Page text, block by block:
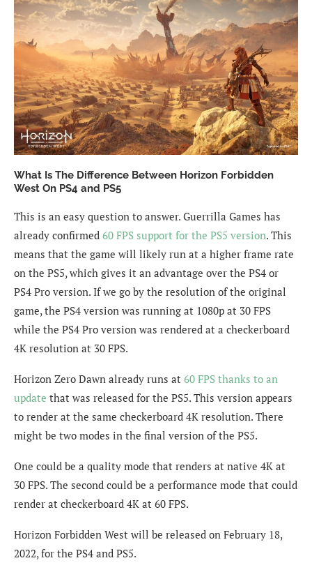
What Is The Difference Between Horizon Forbidden
West On PS4 and PS5
This is an easy question to answer. Guerrilla Games has
already confirmed 60 FPS support for the PS5 version. This
means that the game will likely run at a higher frame rate
on the PS5, which gives it an advantage over the PS4 or
PS4 Pro version. If we go by the resolution of the original
game, the PS4 version was running at 1080p at 30 FPS
while the PS4 Pro version was rendered at a checkerboard
4K resolution at 30 FPS.
Horizon Zero Dawn already runs at 60 FPS thanks to an
update that was released for the PS5. This version appears
to render at the same checkerboard 4K resolution. There
might be two modes in the final version of the PS5.
One could be a quality mode that renders at native 4K at
30 FPS. The second could be a performance mode that could
render at checkerboard 4K at 60 FPS.
Horizon Forbidden West will be released on February 18,
2022, for the PS4 and PS5.